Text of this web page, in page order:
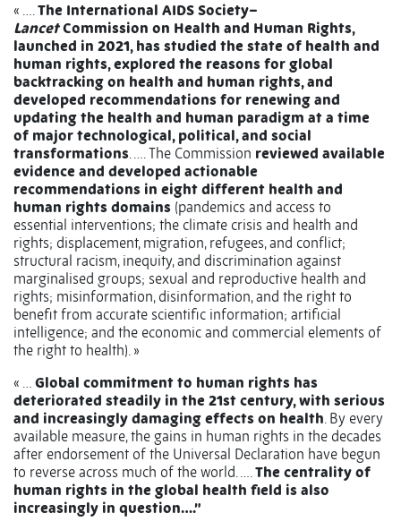
« ….The International AIDS Society–
LancetCommission on Health and Human Rights,
launched in 2021, has studied the state of health and
human rights, explored the reasons for global
backtracking on health and human rights, and
developed recommendations for renewing and
updating the health and human paradigm at a time
of major technological, political, and social
transformations. …. The Commission reviewed available
evidence and developed actionable
recommendations in eight different health and
human rights domains (pandemics and access to
essential interventions; the climate crisis and health and
rights; displacement, migration, refugees, and conflict;
structural racism, inequity, and discrimination against
marginalised groups; sexual and reproductive health and
rights; misinformation, disinformation, and the right to
benefit from accurate scientific information; artificial
intelligence; and the economic and commercial elements of
the right to health). »
« … Global commitment to human rights has
deteriorated steadily in the 21st century, with serious
and increasingly damaging effects on health. By every
available measure, the gains in human rights in the decades
after endorsement of the Universal Declaration have begun
to reverse across much of the world. ….The centrality of
human rights in the global health field is also
increasingly in question….”